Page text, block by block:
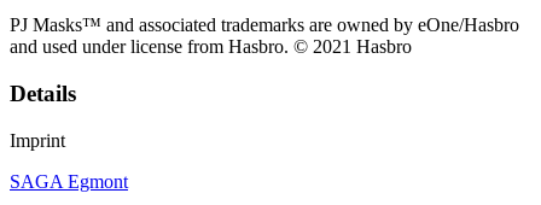
PJ Masks™ and associated trademarks are owned by eOne/Hasbro
and used under license from Hasbro. © 2021 Hasbro
Details
Imprint
SAGA Egmont